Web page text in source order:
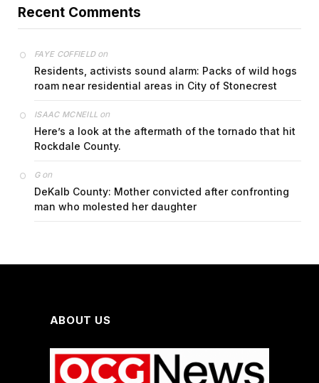
Recent Comments
FAYE COFFIELDon
Residents, activists sound alarm: Packs of wild hogs
roam near residential areas in City of Stonecrest
ISAAC MCNEILL on
Here’s a look at the aftermath of the tornado that hit
Rockdale County.
Gon
DeKalb County: Mother convicted after confronting
man who molested her daughter
ABOUT US